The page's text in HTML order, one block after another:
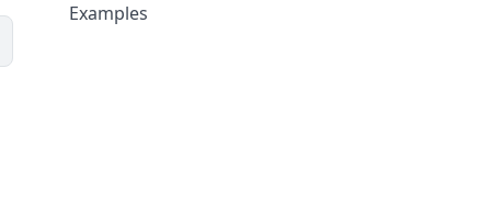
Examples